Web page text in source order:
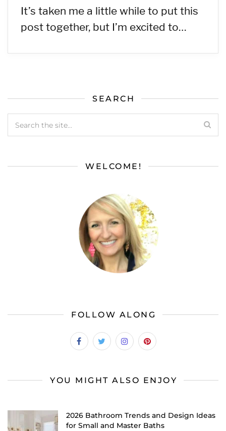
It’s taken me a little while to put this
post together, but I’m excited to…
SEARCH
WELCOME!
FOLLOW ALONG
YOU MIGHT ALSO ENJOY
2026 Bathroom Trends and Design Ideas
for Small and Master Baths